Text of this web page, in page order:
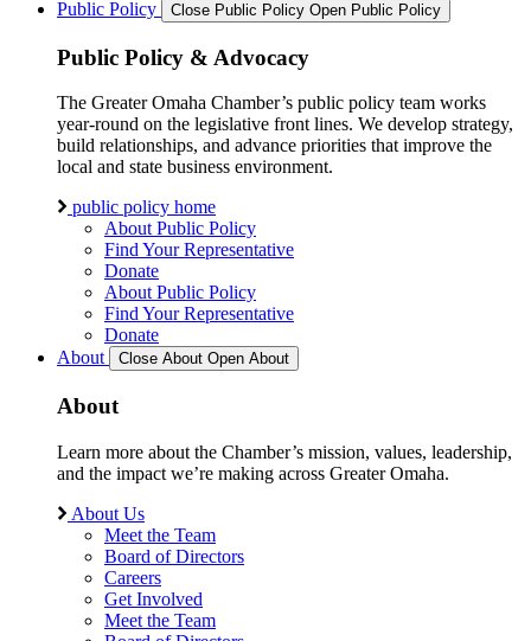
Public Policy
Close Public Policy Open Public Policy
Public Policy & Advocacy
The Greater Omaha Chamber’s public policy team works
year-round on the legislative front lines. We develop strategy,
build relationships, and advance priorities that improve the
local and state business environment.
public policy home
About Public Policy
Find Your Representative
Donate
About Public Policy
Find Your Representative
Donate
About
Close About Open About
About
Learn more about the Chamber’s mission, values, leadership,
and the impact we’re making across Greater Omaha.
About Us
Meet the Team
Board of Directors
Careers
Get Involved
Meet the Team